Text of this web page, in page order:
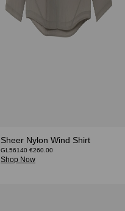
Sheer Nylon Wind Shirt
GL56140 €260.00
Shop Now